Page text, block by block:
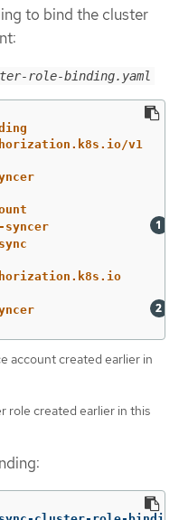
to bind the cluster
role-binding.yaml
v1
syncer
account created earlier in
role created earlier in this